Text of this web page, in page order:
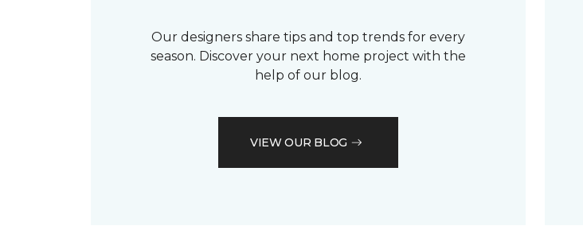
Our designers share tips and top trends for every
season. Discover your next home project with the
help of our blog.
VIEW OUR BLOG